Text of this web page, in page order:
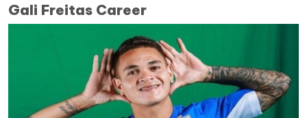
Gali Freitas Career